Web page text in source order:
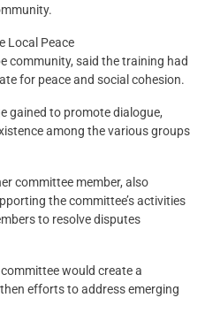
Local Peace
community, said the training had
for peace and social cohesion.
gained to promote dialogue,
among the various groups
committee member, also
the committee’s activities
to resolve disputes
would create a
efforts to address emerging